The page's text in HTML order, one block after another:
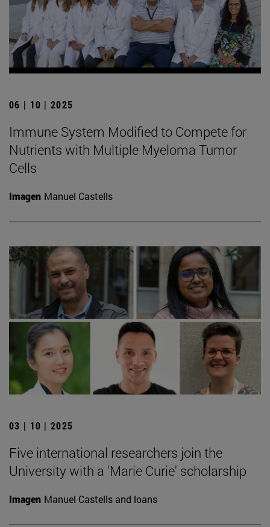
06 | 10 | 2025
Immune System Modified to Compete for
Nutrients with Multiple Myeloma Tumor
Cells
Imagen Manuel Castells
03 | 10 | 2025
Five international researchers join the
University with a 'Marie Curie' scholarship
Imagen Manuel Castells and loans